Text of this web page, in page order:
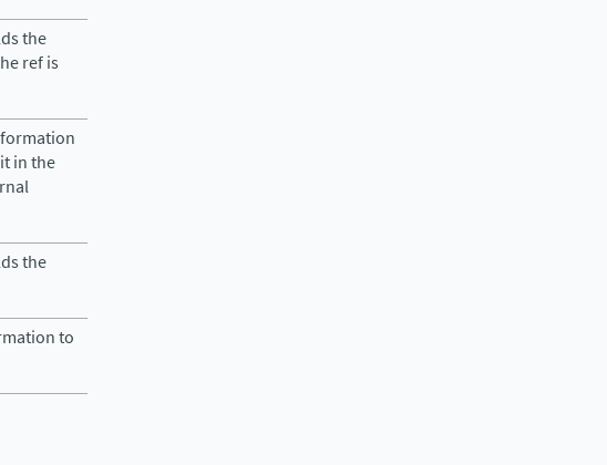
the
ref is
in the
the
to